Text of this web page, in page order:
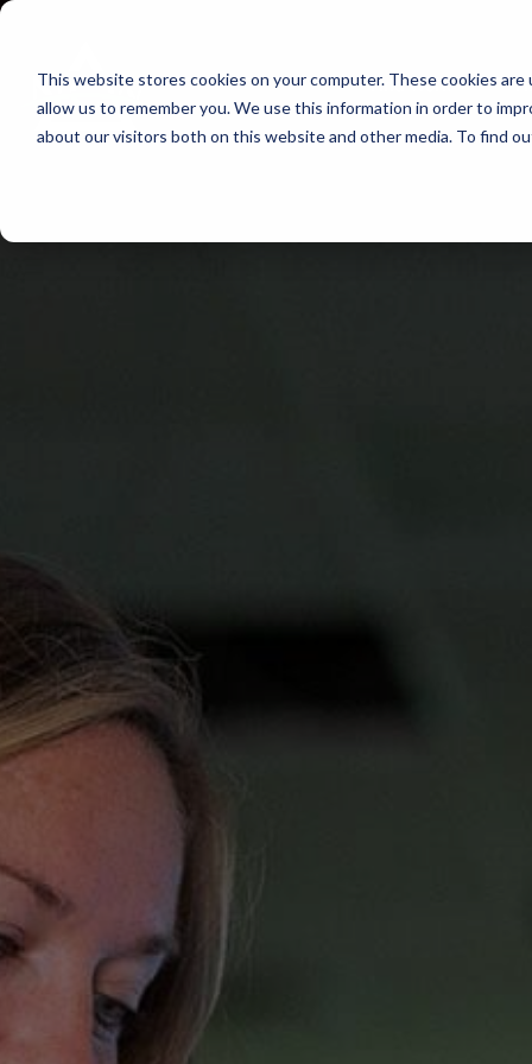
This website stores cookies on your computer. These cookies
allow us to remember you. We use this information in order to
about our visitors both on this website and other media. To find
Skip
content
Find Work